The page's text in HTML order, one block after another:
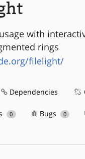
with
rings
filelight/
Dependencies
0 Bugs 0